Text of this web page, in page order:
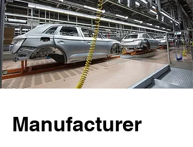
Manufacturer